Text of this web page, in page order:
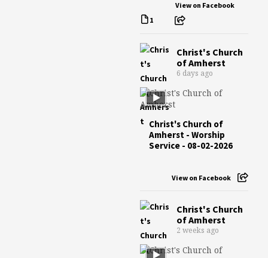
1
View on Facebook
Christ's Church
of Amherst
6 days ago
Christ's Church of
Amherst - Worship
Service - 08-02-2026
View on Facebook
Christ's Church
of Amherst
2 weeks ago